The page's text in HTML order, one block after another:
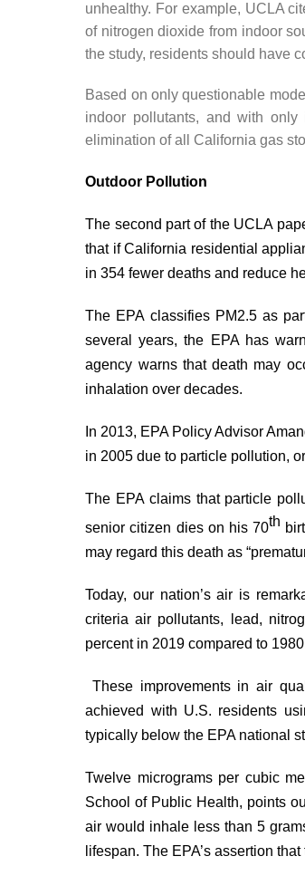
unhealthy. For example, UCLA
of nitrogen dioxide from indoor
the study, residents should have
Based on only questionable
indoor pollutants, and with only
elimination of all California gas
Outdoor Pollution
The second part of the UCLA
that if California residential
in 354 fewer deaths and reduce
The EPA classifiesPM2.5 as
several years, the EPA has
agency warns that death may
inhalation over decades.
In 2013, EPA Policy Advisor
in 2005 due to particle pollution,
The EPA claims that particle
senior citizen dies on his 70th
may regard this death as
Today, our nation’s air is
criteria air pollutants, lead,
percent in 2019 compared to
These improvements in air
achieved with U.S. residents
typically below the EPA national
Twelve micrograms per cubic
School of Public Health, points
air would inhale less than 5
lifespan. The EPA’s assertion